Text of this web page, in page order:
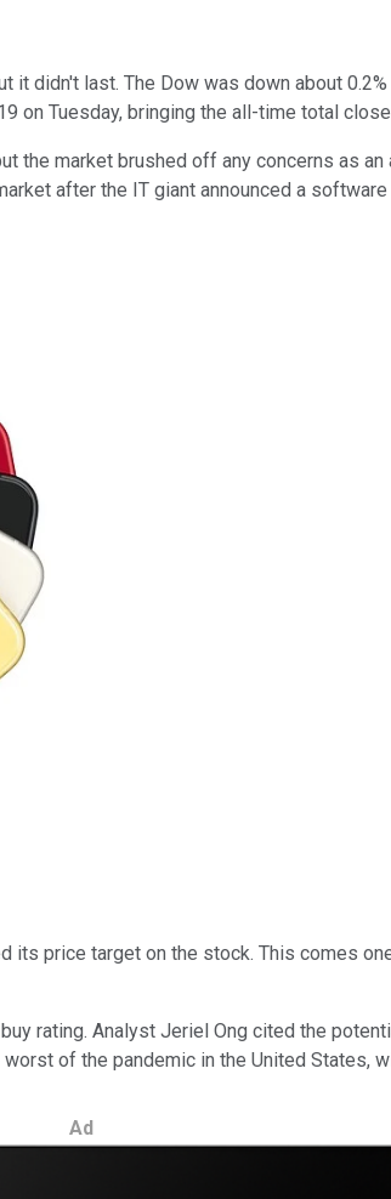
it didn't last. The Dow was down about
on Tuesday, bringing the all-time total
the market brushed off any concerns as
after the IT giant announced a
price target on the stock. This comes
rating. Analyst Jeriel Ong cited the
worst of the pandemic in the United States,
Ad